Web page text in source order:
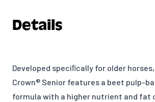
Details
Developed speciﬁcally for older
Crown® Senior features a beet pulp-
formula with a higher nutrient and fat